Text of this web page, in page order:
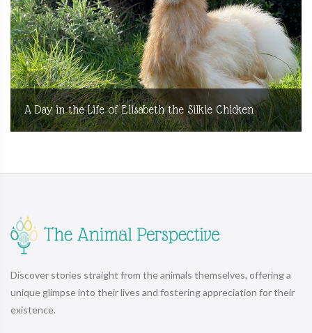
A Day in the Life of Elisabeth the Silkie Chicken
Discover stories straight from the animals themselves, offering a
unique glimpse into their lives and fostering appreciation for their
existence.